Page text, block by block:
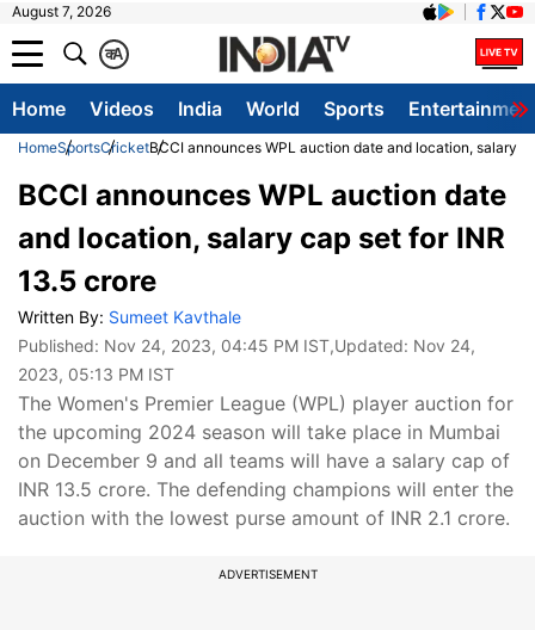
August 7, 2026
A
क
Home Videos India World Sports
HomeSportsCricketBCCI announces WPL auction date and location, salary
BCCI announces WPL auction date
and location, salary cap set for INR
13.5 crore
Written By: Sumeet Kavthale
Published: Nov 24, 2023, 04:45 PM IST,Updated: Nov 24,
2023, 05:13 PM IST
The Women's Premier League (WPL) player auction for
the upcoming 2024 season will take place in Mumbai
on December 9 and all teams will have a salary cap of
INR 13.5 crore. The defending champions will enter the
auction with the lowest purse amount of INR 2.1 crore.
ADVERTISEMENT